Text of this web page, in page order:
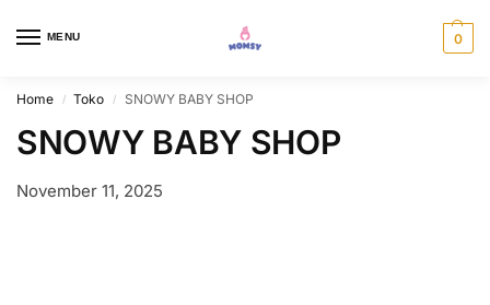
MENU 0
Home / Toko / SNOWY BABY SHOP
SNOWY BABY SHOP
November 11, 2025